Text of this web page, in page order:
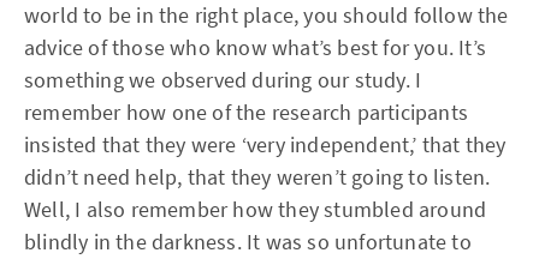
world to be in the right place, you should follow the
advice of those who know what’s best for you. It’s
something we observed during our study. I
remember how one of the research participants
insisted that they were ‘very independent,’ that they
didn’t need help, that they weren’t going to listen.
Well, I also remember how they stumbled around
blindly in the darkness. It was so unfortunate to